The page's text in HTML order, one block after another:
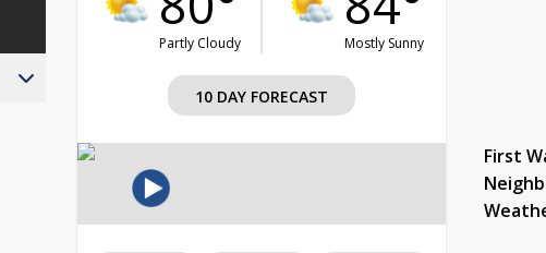
Partly Cloudy Mostly Sunny
10 DAY FORECAST
First